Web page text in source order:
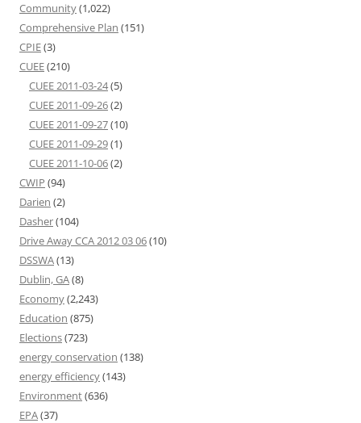
Community(1,022)
Comprehensive Plan (151)
CPIE(3)
CUEE(210)
CUEE 2011-03-24(5)
CUEE 2011-09-26(2)
CUEE 2011-09-27(10)
CUEE 2011-09-29(1)
CUEE 2011-10-06(2)
CWIP (94)
Darien (2)
Dasher(104)
Drive Away CCA 2012 03 06(10)
DSSWA(13)
Dublin, GA(8)
Economy(2,243)
Education (875)
Elections(723)
energy conservation (138)
energy efficiency(143)
Environment(636)
EPA(37)